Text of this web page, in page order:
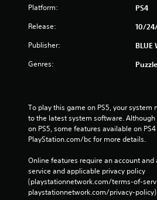
Platform: PS4
Release: 10/
Publisher: BLUE
Genres:
To play this game on PS5, your system
to the latest system software.
on PS5, some features available on
PlayStation.com/bc for more details.
Online features require an account
service and applicable privacy policy
(playstationnetwork.com/terms-of-
playstationnetwork.com/privacy-